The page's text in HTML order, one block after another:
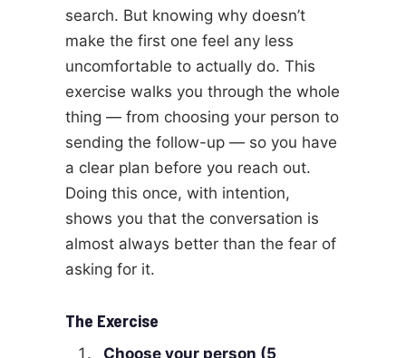
search. But knowing why doesn’t
make the first one feel any less
uncomfortable to actually do. This
exercise walks you through the whole
thing — from choosing your person to
sending the follow-up — so you have
a clear plan before you reach out.
Doing this once, with intention,
shows you that the conversation is
almost always better than the fear of
asking for it.
The Exercise
Choose your person (5